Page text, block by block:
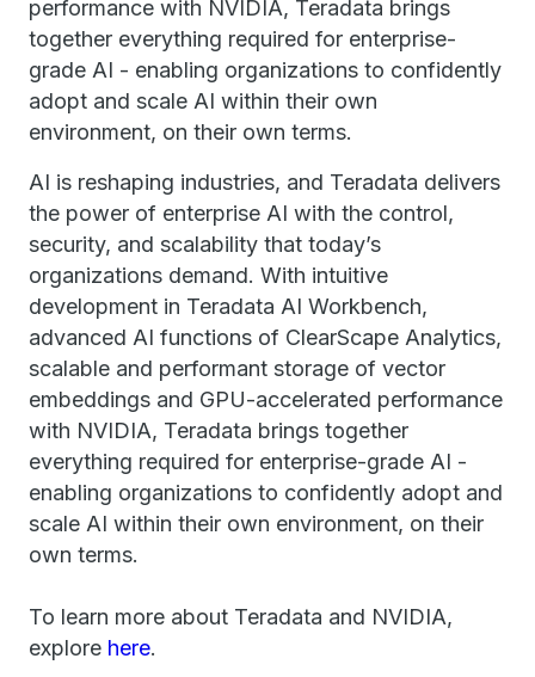
performance with NVIDIA, Teradata brings
together everything required for enterprise-
grade AI - enabling organizations to confidently
adopt and scale AI within their own
environment, on their own terms.
AI is reshaping industries, and Teradata delivers
the power of enterprise AI with the control,
security, and scalability that today’s
organizations demand. With intuitive
development in ​Teradata ​AI Workbench,
advanced AI functions of ClearScape Analytics,
scalable and performant storage of vector
embeddings and GPU-accelerated performance
with NVIDIA, Teradata brings together
everything required for enterprise-grade AI -
enabling organizations to confidently adopt and
scale AI within their own environment, on their
own terms.
To learn more about Teradata and NVIDIA,
explore here.